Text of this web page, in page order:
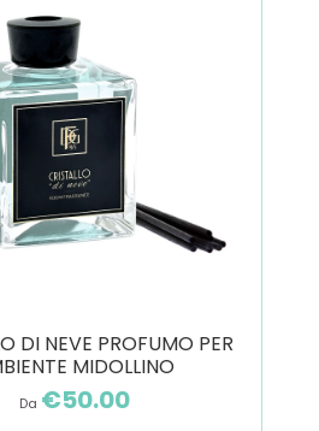
DI NEVE PROFUMO PER
MIDOLLINO
Da €50.00